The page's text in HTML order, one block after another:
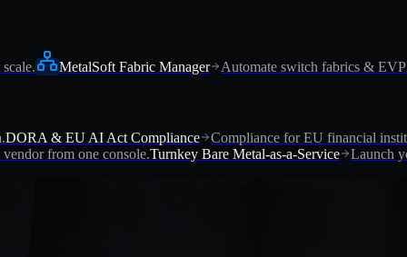
MetalSoft Fabric Manager Automate switch fabrics &
DORA & EU AI Act Compliance
Compliance for EU financial
from one console.Turnkey Bare Metal-as-a-Service Launch